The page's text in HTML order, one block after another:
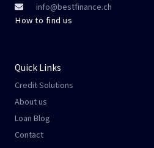
info@bestfinance.ch
How to find us
Quick Links
Credit Solutions
About us
Loan Blog
Contact